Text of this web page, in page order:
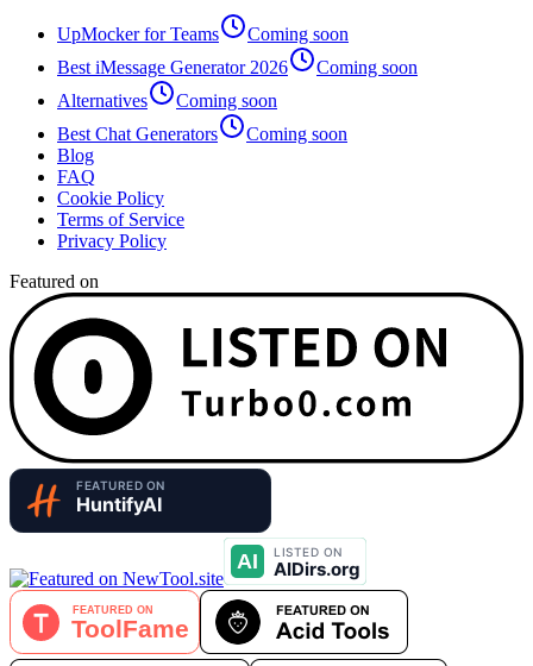
UpMocker for Teams
Coming soon
Best iMessage Generator 2026
Coming soon
Alternatives
Coming soon
Best Chat Generators
Coming soon
Blog
FAQ
Cookie Policy
Terms of Service
Privacy Policy
Featured on